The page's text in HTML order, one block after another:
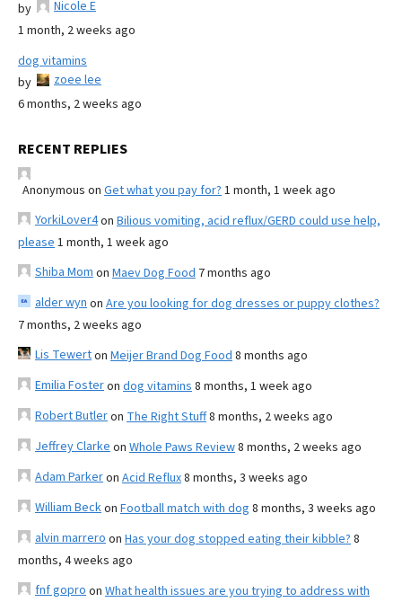
by
Nicole E
1 month, 2 weeks ago
dog vitamins
by
zoee lee
6 months, 2 weeks ago
RECENT REPLIES
Anonymous on Get what you pay for? 1 month, 1 week ago
YorkiLover4on Bilious vomiting, acid reflux/GERD could use help,
please 1 month, 1 week ago
Shiba Mom on Maev Dog Food 7 months ago
alder wyn on Are you looking for dog dresses or puppy clothes?
7 months, 2 weeks ago
Lis Tewerton Meijer Brand Dog Food 8 months ago
Emilia Fosteron dog vitamins 8 months, 1 week ago
Robert Butleron The Right Stuff8 months, 2 weeks ago
Jeffrey Clarke on Whole Paws Review8 months, 2 weeks ago
Adam Parkeron Acid Reflux8 months, 3 weeks ago
William Beckon Football match with dog 8 months, 3 weeks ago
alvin marrero on Has your dog stopped eating their kibble? 8
months, 4 weeks ago
fnf gopro on What health issues are you trying to address with